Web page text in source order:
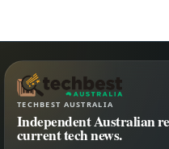
TECHBEST AUSTRALIA
Independent Australian
current tech news.